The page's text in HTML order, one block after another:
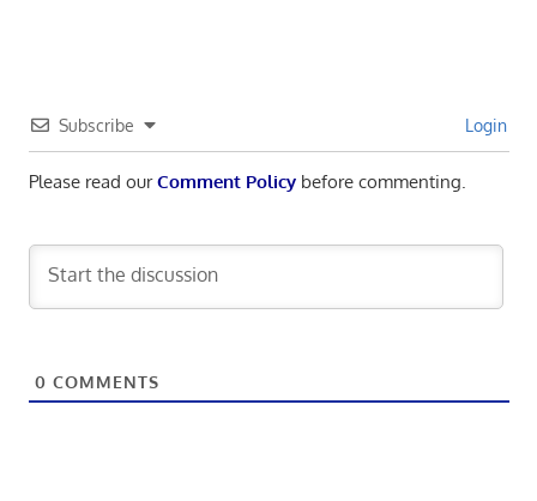
Subscribe Login
Please read ourComment Policybefore commenting.
0 COMMENTS